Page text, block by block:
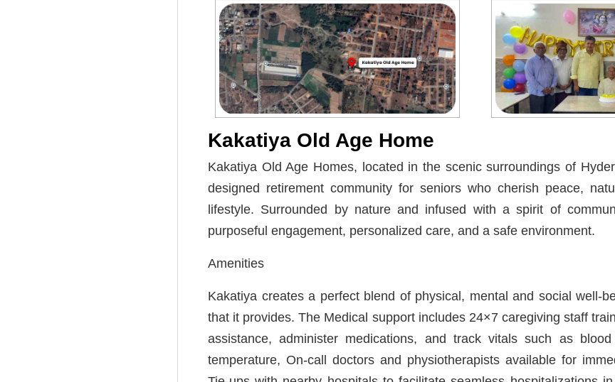
Kakatiya Old Age Home
Kakatiya Old Age Homes, located in the scenic surroundings of
designed retirement community for seniors who cherish peace,
lifestyle. Surrounded by nature and infused with a spirit of
purposeful engagement, personalized care, and a safe environment.
Amenities
Kakatiya creates a perfect blend of physical, mental and social well-
that it provides. The Medical support includes 24×7 caregiving staff
assistance, administer medications, and track vitals such as
temperature, On-call doctors and physiotherapists available for